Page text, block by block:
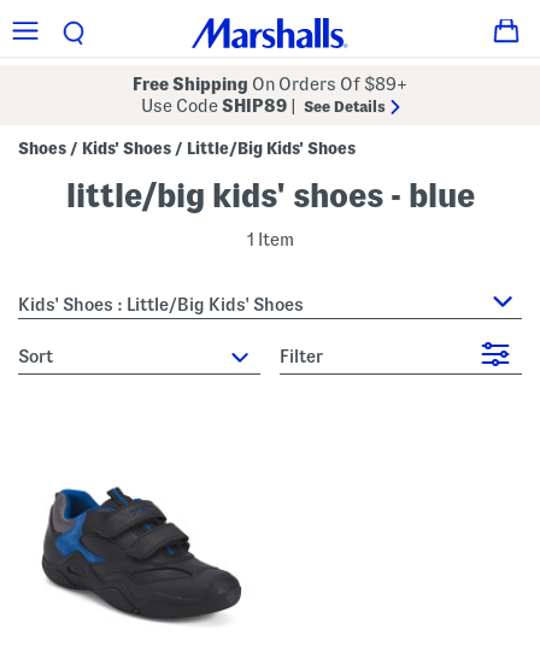
Free Shipping On Orders Of $89+
Use CodeSHIP89 See Details
Shoes / Kids' Shoes / Little/Big Kids' Shoes
little/big kids' shoes - blue
1 Item
Kids' Shoes : Little/Big Kids' Shoes
sort Filter